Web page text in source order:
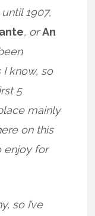
1907,
, orAn
I know, so
5
mainly
on this
enjoy for
so I’ve